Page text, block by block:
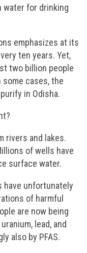
water for drinking
emphasizes at its
ten years. Yet,
two billion people
cases, the
in Odisha.
rivers and lakes.
of wells have
surface water.
have unfortunately
of harmful
are now being
lead, and
also by PFAS.